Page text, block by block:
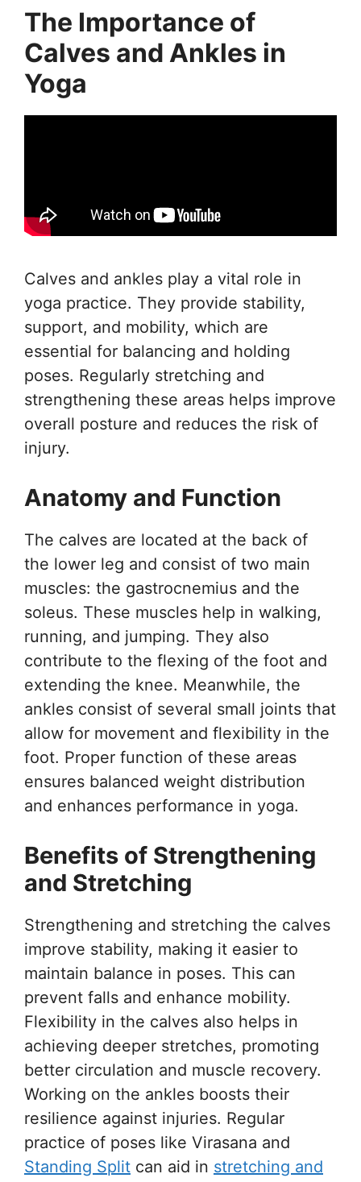
The Importance of
Calves and Ankles in
Yoga
Calves and ankles play a vital role in
yoga practice. They provide stability,
support, and mobility, which are
essential for balancing and holding
poses. Regularly stretching and
strengthening these areas helps improve
overall posture and reduces the risk of
injury.
Anatomy and Function
The calves are located at the back of
the lower leg and consist of two main
muscles: the gastrocnemius and the
soleus. These muscles help in walking,
running, and jumping. They also
contribute to the flexing of the foot and
extending the knee. Meanwhile, the
ankles consist of several small joints that
allow for movement and flexibility in the
foot. Proper function of these areas
ensures balanced weight distribution
and enhances performance in yoga.
Benefits of Strengthening
and Stretching
Strengthening and stretching the calves
improve stability, making it easier to
maintain balance in poses. This can
prevent falls and enhance mobility.
Flexibility in the calves also helps in
achieving deeper stretches, promoting
better circulation and muscle recovery.
Working on the ankles boosts their
resilience against injuries. Regular
practice of poses like Virasana and
Standing Split can aid in stretching and